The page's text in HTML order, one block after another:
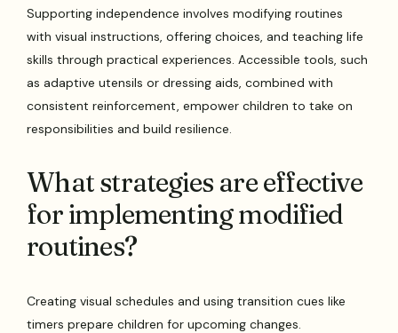
Supporting independence involves modifying routines
with visual instructions, offering choices, and teaching life
skills through practical experiences. Accessible tools, such
as adaptive utensils or dressing aids, combined with
consistent reinforcement, empower children to take on
responsibilities and build resilience.
What strategies are effective
for implementing modified
routines?
Creating visual schedules and using transition cues like
timers prepare children for upcoming changes.